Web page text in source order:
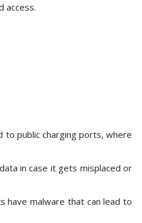
access.
to public charging ports, where
in case it gets misplaced or
have malware that can lead to